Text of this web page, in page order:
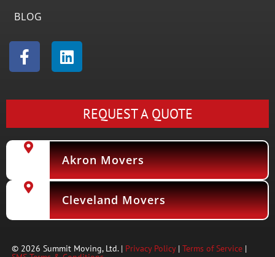
BLOG
F
a
c
o
o
k
f
L
i
n
d
i
n
REQUEST A QUOTE
Akron Movers
Cleveland Movers
© 2026 Summit Moving, Ltd. | Privacy Policy| Terms of Service|